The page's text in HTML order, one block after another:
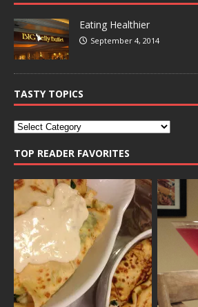
Eating Healthier
September 4, 2014
TASTY TOPICS
TOP READER FAVORITES